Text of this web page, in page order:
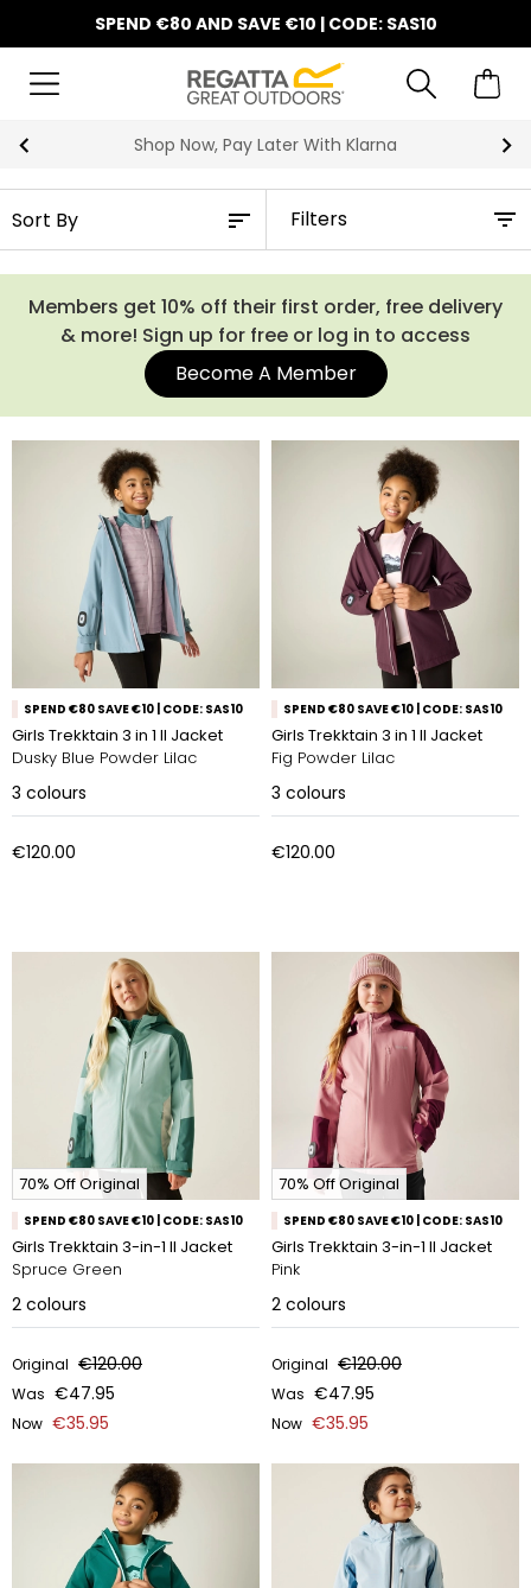
SPEND €80 AND SAVE €10 | CODE: SAS10
Shop Now, Pay Later With Klarna
Filters
Members get 10% off their first order, free delivery
& more! Sign up for free or log in to access
Become A Member
SPEND €80 SAVE €10 | CODE: SAS10
Girls Trekktain 3 in 1 II Jacket
Dusky Blue Powder Lilac
3 colours
€120.00
SPEND €80 SAVE €10 | CODE: SAS10
Girls Trekktain 3 in 1 II Jacket
Fig Powder Lilac
3 colours
€120.00
70% Off Original
SPEND €80 SAVE €10 | CODE: SAS10
Girls Trekktain 3-in-1 II Jacket
Spruce Green
2 colours
Original €120.00
Was €47.95
Now €35.95
70% Off Original
SPEND €80 SAVE €10 | CODE: SAS10
Girls Trekktain 3-in-1 II Jacket
Pink
2 colours
Original €120.00
Was €47.95
Now €35.95